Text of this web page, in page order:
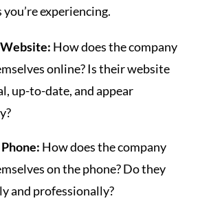
experiencing.
How does the company
online? Is their website
up-to-date, and appear
How does the company
on the phone? Do they
and professionally?